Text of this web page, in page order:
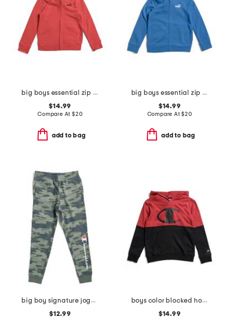
big boys essential zip up hoodie
$14.99
Compare At $20
add to bag
big boys essential zip up hoodie
$14.99
Compare At$20
add to bag
big boy signature jogger screen pants
$12.99
boys color blocked hoodie
$14.99